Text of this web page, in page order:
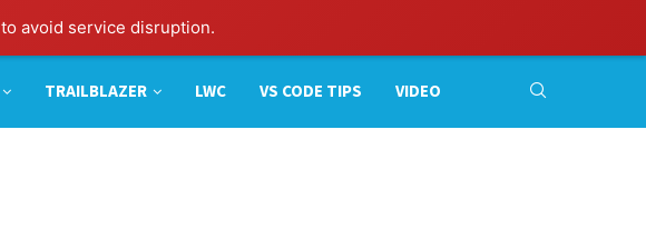
to avoid service disruption.
TRAILBLAZER LWC VS CODE TIPS VIDEO